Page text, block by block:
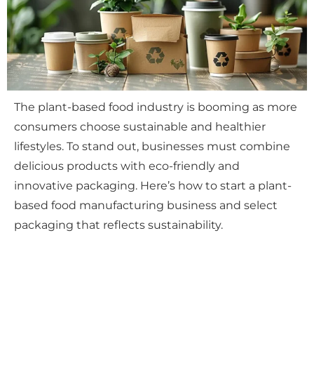
The plant-based food industry is booming as more
consumers choose sustainable and healthier
lifestyles. To stand out, businesses must combine
delicious products with eco-friendly and
innovative packaging. Here’s how to start a plant-
based food manufacturing business and select
packaging that reflects sustainability.